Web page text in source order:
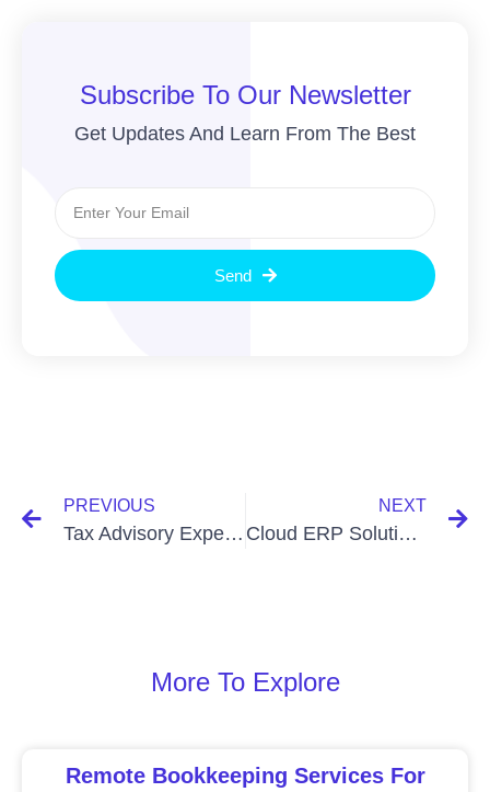
Subscribe To Our Newsletter
Get Updates And Learn From The Best
Send
PREVIOUS
Tax Advisory Experts In Bangladesh: Unlocking Financial Success
NEXT
Cloud ERP Solutions In Bangladesh: Revolutionizing Business Management
More To Explore
Remote Bookkeeping Services For